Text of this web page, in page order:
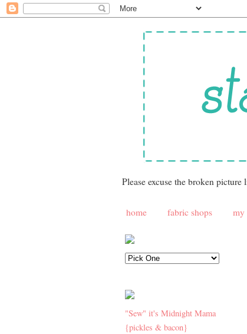
Please excuse the broken
home
fabric shops my
"Sew" it's Midnight Mama
{pickles & bacon}